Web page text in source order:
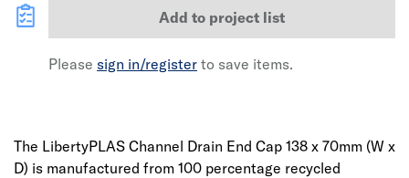
Add to project list
Please sign in/register to save items.
The LibertyPLAS Channel Drain End Cap 138 x 70mm (W x
D) is manufactured from 100 percentage recycled